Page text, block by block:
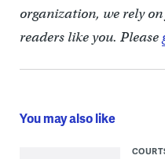
organization, we rely
readers like you. Please
You may also like